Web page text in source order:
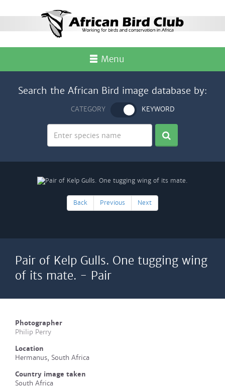
Menu
Search the African Bird image database by:
CATEGORY KEYWORD
Back Previous Next
Pair of Kelp Gulls. One tugging wing
of its mate. - Pair
Photographer
Philip Perry
Location
Hermanus, South Africa
Country image taken
South Africa